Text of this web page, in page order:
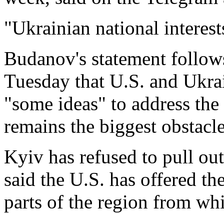
"Ukrainian national
Budanov's statement
Tuesday that U.S. and
"some ideas" to ⁠address
remains the biggest
Kyiv has refused to pull
said the U.S. has offered
parts of the region ⁠from